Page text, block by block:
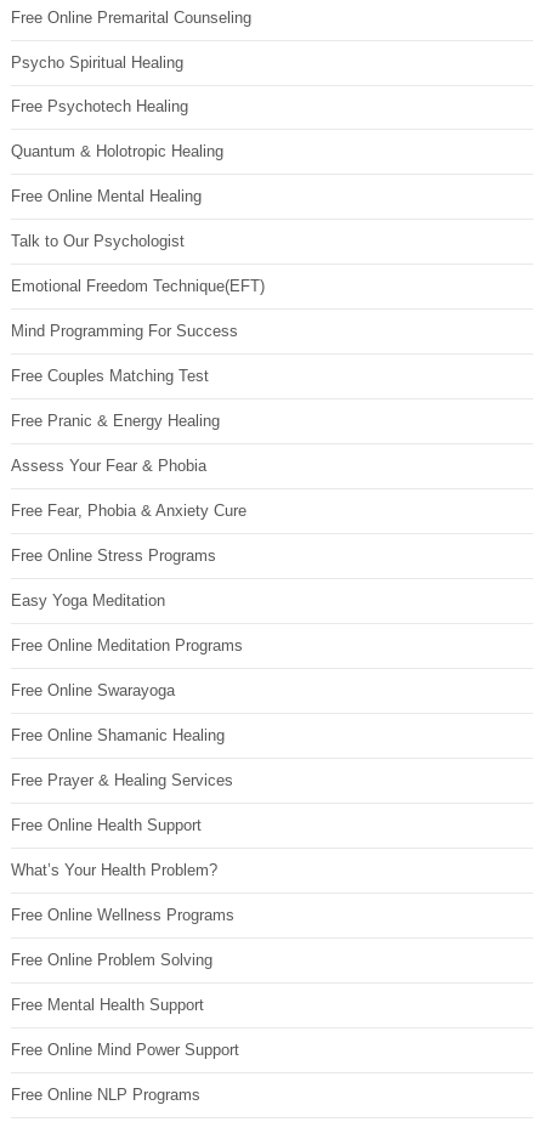
Free Online Premarital Counseling
Psycho Spiritual Healing
Free Psychotech Healing
Quantum & Holotropic Healing
Free Online Mental Healing
Talk to Our Psychologist
Emotional Freedom Technique(EFT)
Mind Programming For Success
Free Couples Matching Test
Free Pranic & Energy Healing
Assess Your Fear & Phobia
Free Fear, Phobia & Anxiety Cure
Free Online Stress Programs
Easy Yoga Meditation
Free Online Meditation Programs
Free Online Swarayoga
Free Online Shamanic Healing
Free Prayer & Healing Services
Free Online Health Support
What’s Your Health Problem?
Free Online Wellness Programs
Free Online Problem Solving
Free Mental Health Support
Free Online Mind Power Support
Free Online NLP Programs